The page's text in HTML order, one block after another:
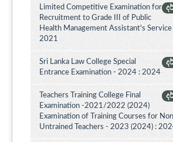
Limited Competitive Examination for
Recruitment to Grade III of Public
Health Management Assistant's
2021
Sri Lanka Law College Special
Entrance Examination - 2024 : 2024
Teachers Training College Final
Examination -2021/2022 (2024)
Examination of Training Courses for
Untrained Teachers - 2023 (2024) :